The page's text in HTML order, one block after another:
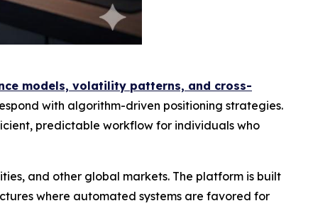
models, volatility patterns, and cross-
with algorithm-driven positioning strategies.
predictable workflow for individuals who
and other global markets. The platform is built
where automated systems are favored for